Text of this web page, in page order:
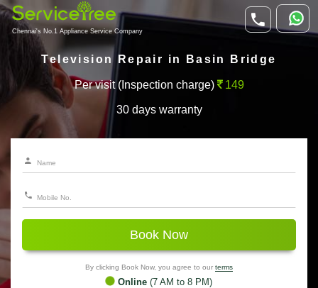
Chennai's No.1 Appliance Service Company
Television Repair in Basin Bridge
Per visit (Inspection charge) 149
30 days warranty
Book Now
By clicking Book Now, you agree to our terms
Online (7 AM to 8 PM)